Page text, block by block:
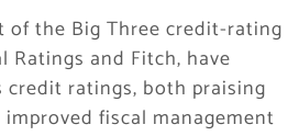
of the Big Three credit-rating
Ratings and Fitch, have
credit ratings, both praising
fiscal management